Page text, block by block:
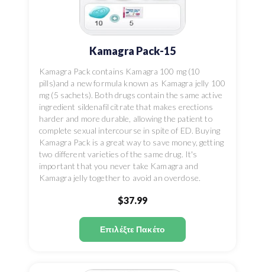
Kamagra Pack-15
Kamagra Pack contains Kamagra 100 mg (10
pills)and a new formula known as Kamagra jelly 100
mg (5 sachets). Both drugs contain the same active
ingredient sildenafil citrate that makes erections
harder and more durable, allowing the patient to
complete sexual intercourse in spite of ED. Buying
Kamagra Pack is a great way to save money, getting
two different varieties of the same drug. It's
important that you never take Kamagra and
Kamagra jelly together to avoid an overdose.
$37.99
Επιλέξτε Πακέτο